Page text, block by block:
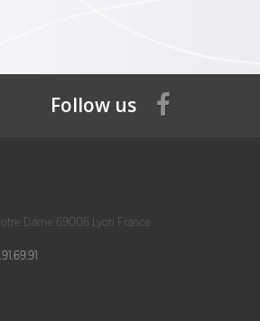
Follow us
Dame 69006 Lyon France